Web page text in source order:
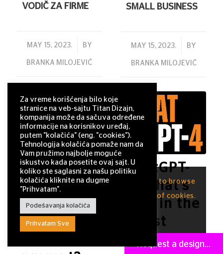
VODIČ ZA FIRME
MAY 15, 2023.
/ BY
BRANKA MILOJEVIĆ
SMALL BUSINESS
MAY 15, 2023.
/ BY
BRANKA MILOJEVIĆ
Current:
How to
get the
perfect
ChatGPT-
4: What’s
new in the
latest
version of
Request a design...
This site uses cookies. By continuing to browse
the site, you are agreeing to our use of cookies.
Za vreme korišćenja bilo koje
stranice na veb-sajtu Titan Dizajn,
kompanija može da sačuva određene
informacije na korisnikov uređaj,
putem "kolačića" (eng. "cookies").
Tehnologija kolačića pomaže nam da
Vam pružimo najbolje moguće
iskustvo kada posetite ovaj sajt. U
koliko ste saglasni za našu politiku
kolačića kliknite na dugme
"Prihvatam".
Podešavanja kolačića
Prihvatam Sve